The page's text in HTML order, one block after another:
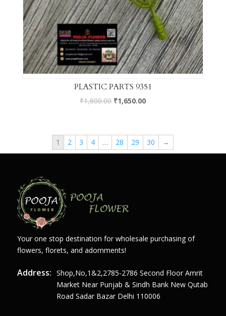
PLASTIC PARTS 9351
₹1,800.00 ₹1,650.00
1 2 3 4 … 28 29 30 →
Your one stop destination for wholesale purchasing of
flowers, florets, and adornments!
Address: Shop,no,1&2,2785-2786 Second Floor Amrit
Market Near Punjab & Sindh Bank New Qutab
Road Sadar Bazar Delhi 110006